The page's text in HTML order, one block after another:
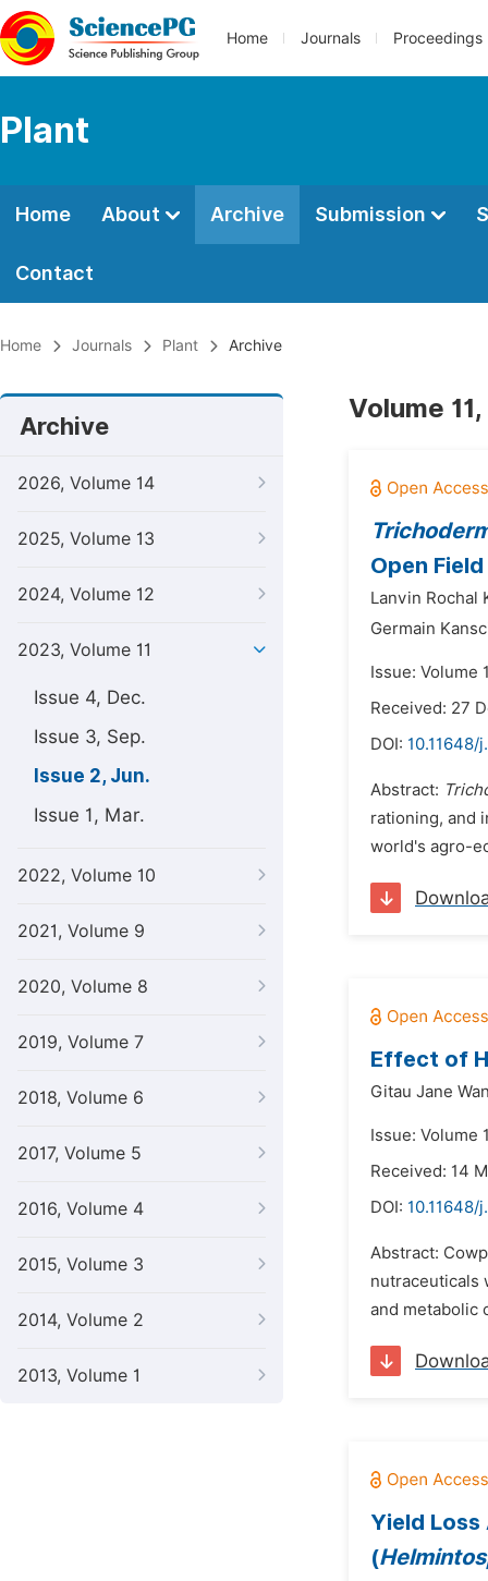
Home Journals Proceedings
Plant
Home About Archive Submission
Contact
Home Journals Plant Archive
Archive
2026, Volume 14
2025, Volume 13
2024, Volume 12
2023, Volume 11
Issue 4, Dec.
Issue 3, Sep.
Issue 2, Jun.
Issue 1, Mar.
2022, Volume 10
2021, Volume 9
2020, Volume 8
2019, Volume 7
2018, Volume 6
2017, Volume 5
2016, Volume 4
2015, Volume 3
2014, Volume 2
2013, Volume 1
Volume
Open
Lanvin Rochal
Germain
Issue: Volume
Received: 27
DOI: 10.11648/
Abstract:
rationing, and
world's agro-
Effect of
Gitau Jane
Issue: Volume
Received: 14
DOI: 10.11648/
Abstract:
nutraceuticals
and metabolic
Yield
(